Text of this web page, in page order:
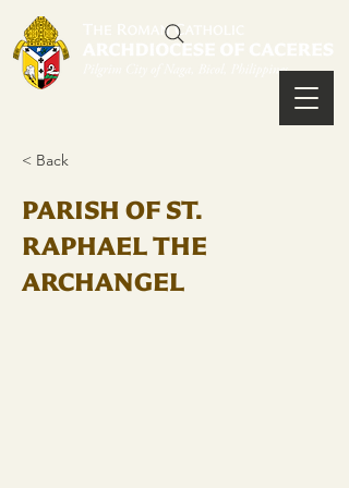
< Back
PARISH OF ST.
RAPHAEL THE
ARCHANGEL